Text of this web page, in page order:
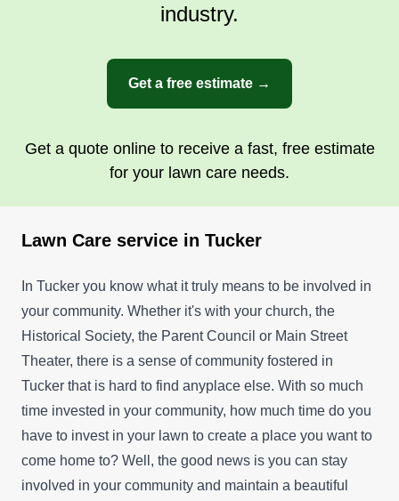
industry.
Get a free estimate →
Get a quote online to receive a fast, free estimate
for your lawn care needs.
Lawn Care service in Tucker
In Tucker you know what it truly means to be involved in
your community. Whether it's with your church, the
Historical Society, the Parent Council or Main Street
Theater, there is a sense of community fostered in
Tucker that is hard to find anyplace else. With so much
time invested in your community, how much time do you
have to invest in your lawn to create a place you want to
come home to? Well, the good news is you can stay
involved in your community and maintain a beautiful